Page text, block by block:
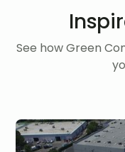
See how Green